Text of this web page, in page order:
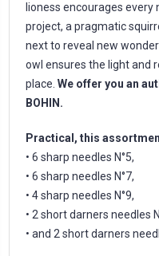
lioness encourages every
project, a pragmatic
next to reveal new
owl ensures the light and
place. We offer you an
BOHIN.
Practical, this
• 6 sharp needles N°5,
• 6 sharp needles N°7,
• 4 sharp needles N°9,
• 2 short darners needles
• and 2 short darners